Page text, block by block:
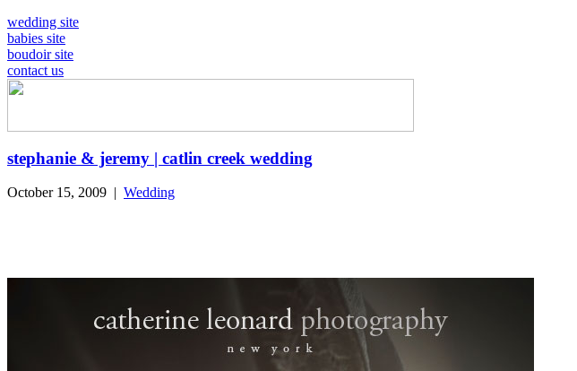
wedding site
babies site
boudoir site
contact us
stephanie & jeremy | catlin creek wedding
October 15, 2009 | Wedding